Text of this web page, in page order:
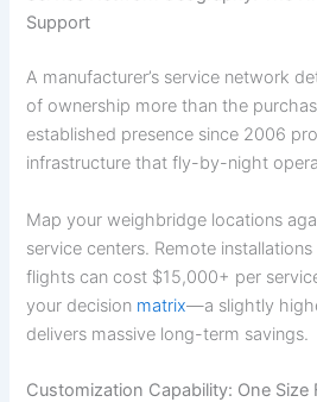
Support
A manufacturer’s service network
of ownership more than the
established presence since 2006
infrastructure that fly-by-night
Map your weighbridge locations
service centers. Remote
flights can cost $15,000+ per
your decision matrix—a slightly
delivers massive long-term savings.
Customization Capability: One Size